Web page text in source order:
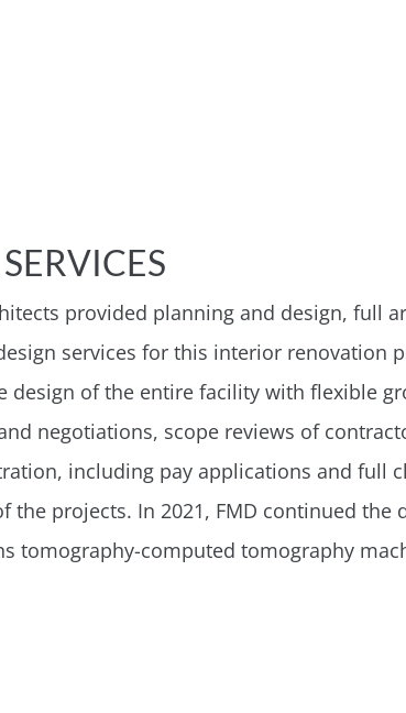
provided planning and design, full
services for this interior renovation
design of the entire facility with flexible
negotiations, scope reviews of
including pay applications and full
the projects. In 2021, FMD continued the
tomography-computed tomography